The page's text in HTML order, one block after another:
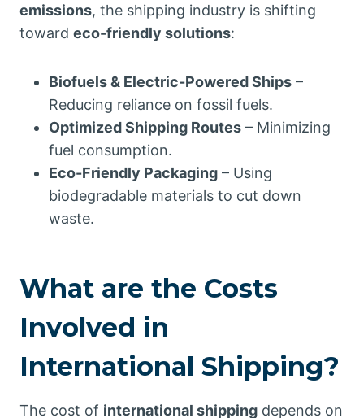
emissions, the shipping industry is shifting
toward eco-friendly solutions:
Biofuels & Electric-Powered Ships –
Reducing reliance on fossil fuels.
Optimized Shipping Routes – Minimizing
fuel consumption.
Eco-Friendly Packaging – Using
biodegradable materials to cut down
waste.
What are the Costs
Involved in
International Shipping?
The cost of international shipping depends on